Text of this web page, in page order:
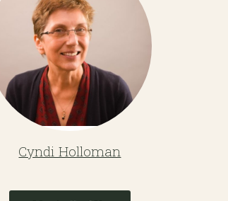
Cyndi Holloman